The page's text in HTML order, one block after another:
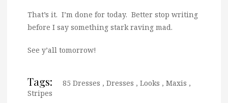
That’s it. I’m done for today. Better stop writing
before I say something stark raving mad.
See y’all tomorrow!
Tags: 85 Dresses , Dresses , Looks , Maxis ,
Stripes